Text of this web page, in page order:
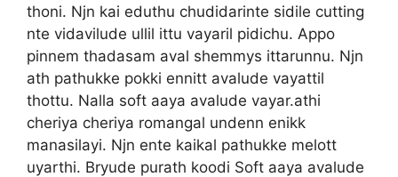
thoni. Njn kai eduthu chudidarinte sidile cutting
nte vidavilude ullil ittu vayaril pidichu. Appo
pinnem thadasam aval shemmys ittarunnu. Njn
ath pathukke pokki ennitt avalude vayattil
thottu. Nalla soft aaya avalude vayar.athi
cheriya cheriya romangal undenn enikk
manasilayi. Njn ente kaikal pathukke melott
uyarthi. Bryude purath koodi Soft aaya avalude